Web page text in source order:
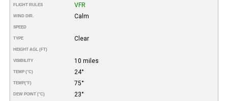
FLIGHT RULES VFR
WIND DIR. Calm
SPEED
TYPE Clear
HEIGHT AGL (FT)
VISIBILITY 10 miles
TEMP (°C) 24°
TEMP(°F) 75°
DEW POINT (°C) 23°